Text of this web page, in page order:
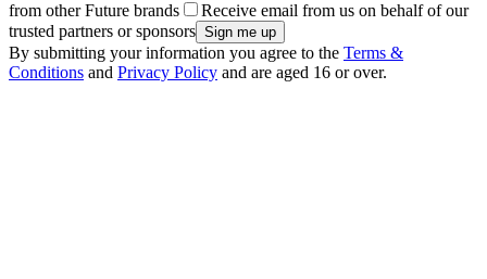
from other Future brands
Receive email from us on behalf of our
trusted partners or sponsors
By submitting your information you agree to the Terms &
Conditions and Privacy Policy and are aged 16 or over.